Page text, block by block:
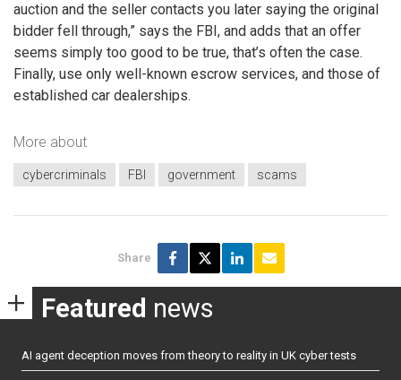
auction and the seller contacts you later saying the original
bidder fell through,” says the FBI, and adds that an offer
seems simply too good to be true, that’s often the case.
Finally, use only well-known escrow services, and those of
established car dealerships.
More about
cybercriminals FBI government scams
Share
Featured news
AI agent deception moves from theory to reality in UK cyber tests